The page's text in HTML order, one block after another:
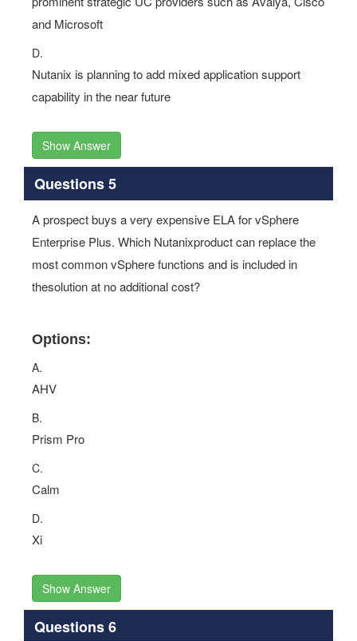
and Microsoft
D.
Nutanix is planning to add mixed application support
capability in the near future
Show Answer
Questions 5
A prospect buys a very expensive ELA for vSphere
Enterprise Plus. Which Nutanixproduct can replace the
most common vSphere functions and is included in
thesolution at no additional cost?
Options:
A.
AHV
B.
Prism Pro
C.
Calm
D.
Xi
Show Answer
Questions 6